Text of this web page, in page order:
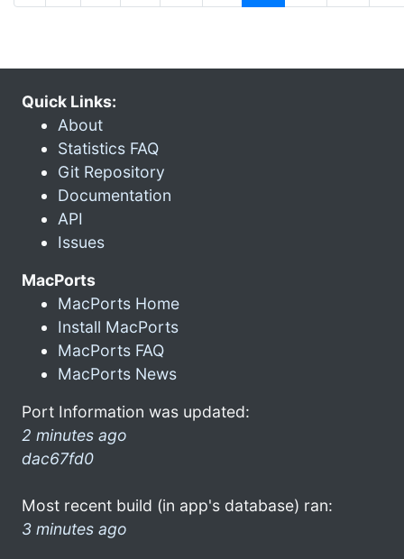
Quick Links:
About
Statistics FAQ
Git Repository
Documentation
API
Issues
MacPorts
MacPorts Home
Install MacPorts
MacPorts FAQ
MacPorts News
Port Information was updated:
2 minutes ago
dac67fd0
Most recent build (in app's database) ran:
3 minutes ago